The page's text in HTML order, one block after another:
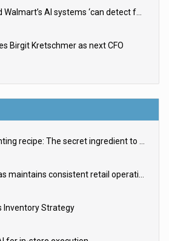
Amazon and Walmart’s AI systems ‘can detect false Made in USA claims’ but won’t flag them
Birgit Kretschmer as next CFO
The right lighting recipe: The secret ingredient to the ultimate experience
3 ways adidas maintains consistent retail operations across 30+ countries
Inventory Strategy